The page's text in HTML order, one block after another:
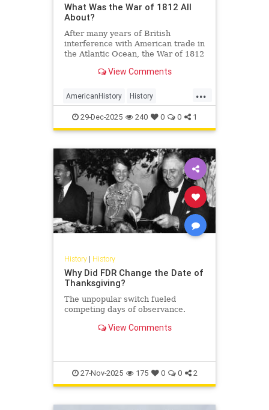
What Was the War of 1812 All
About?
After many years of British
interference with American trade in
the Atlantic Ocean, the War of 1812
View Comments
...
AmericanHistory History
WarOf1812 WashingtonDC
29-Dec-2025 240 0 0 1
History| History
Why Did FDR Change the Date of
Thanksgiving?
The unpopular switch fueled
competing days of observance.
View Comments
27-Nov-2025 175 0 0 2